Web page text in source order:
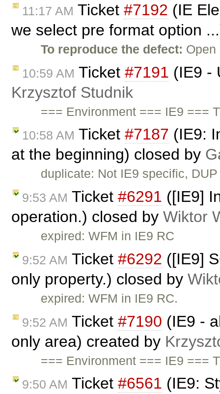
11:17 AM Ticket #7192 (IE
we select pre format option
To reproduce the defect:
10:59 AM Ticket #7191 (IE9 -
Krzysztof Studnik
=== Environment === IE9 ===
10:58 AM Ticket #7187 (IE9:
at the beginning) closed by
duplicate: Not IE9 specific,
9:53 AM Ticket #6291 ([IE9]
operation.) closed by Wiktor
expired: WFM in IE9 RC
9:52 AM Ticket #6292 ([IE9]
only property.) closed by
expired: WFM in IE9 RC.
9:52 AM Ticket #7190 (IE9 -
only area) created by
=== Environment === IE9 ===
9:50 AM Ticket #6561 (IE9: